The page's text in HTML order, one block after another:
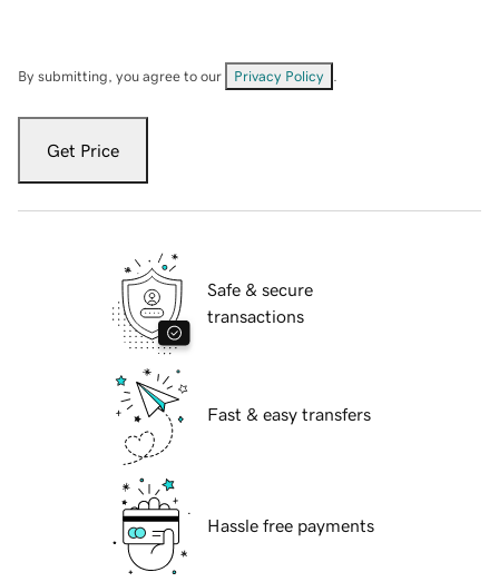
By submitting, you agree to our Privacy Policy
Get Price
Safe & secure
transactions
Fast & easy transfers
Hassle free payments